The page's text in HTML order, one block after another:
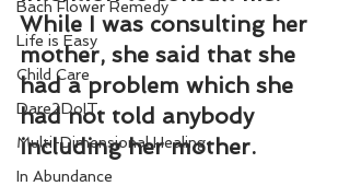
Bach Flower Remedy
Life is Easy
Child Care
Dare2DoIT
Multi-Dimensional Healing
In Abundance
While I was consulting her
mother, she said that she
had a problem which she
had not told anybody
including her mother.